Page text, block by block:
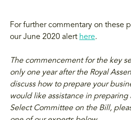
For further commentary on these
our June 2020 alert here.
The commencement for the key
only one year after the Royal
discuss how to prepare your
would like assistance in preparing
Select Committee on the Bill,